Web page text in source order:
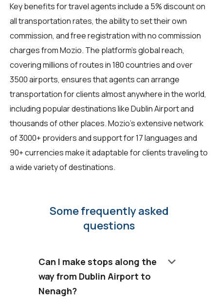
Key benefits fortravel agentsinclude a 5% discount on
all transportation rates, the ability to set their own
commission, and free registration with no commission
charges from Mozio. The platform’s global reach,
covering millions of routes in 180 countries and over
3500 airports, ensures that agents can arrange
transportation for clients almost anywhere in the world,
including popular destinations like Dublin Airport and
thousands of other places. Mozio’s extensive network
of 3000+ providers and support for 17 languages and
90+ currencies make it adaptable for clients traveling to
a wide variety of destinations.
Some frequently asked
questions
Can I make stops along the
way from Dublin Airport to
Nenagh?
keyboard_arrow_down